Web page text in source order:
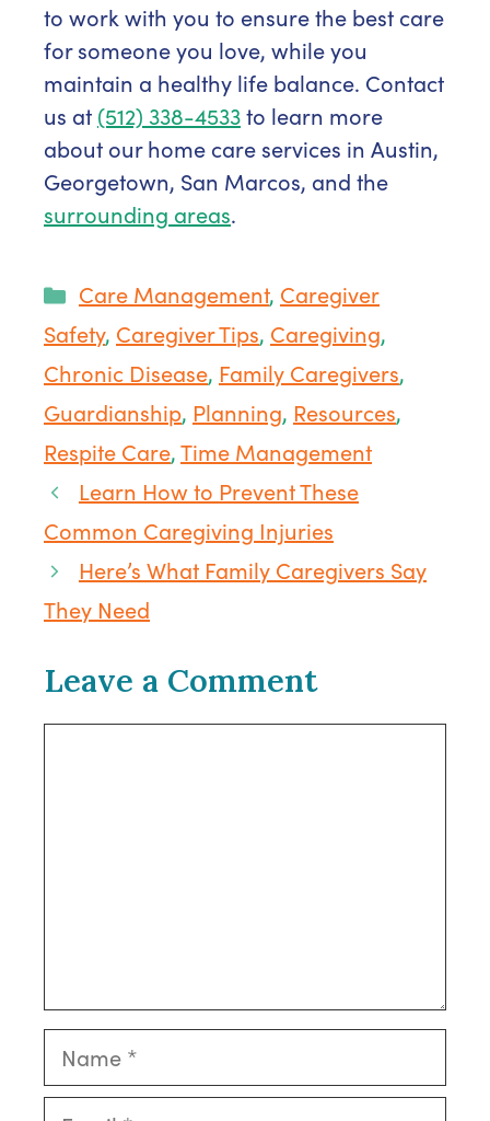
to work with you to ensure the best care
for someone you love, while you
maintain a healthy life balance. Contact
us at (512) 338-4533to learn more
about our home care services in Austin,
Georgetown, San Marcos, and the
surrounding areas.
Categories
Care Management, Caregiver
Safety, Caregiver Tips, Caregiving,
Chronic Disease, Family Caregivers,
Guardianship, Planning, Resources,
Respite Care,Time Management
Learn How to Prevent These
Common Caregiving Injuries
Here’s What Family Caregivers Say
They Need
Leave a Comment
Name
Email